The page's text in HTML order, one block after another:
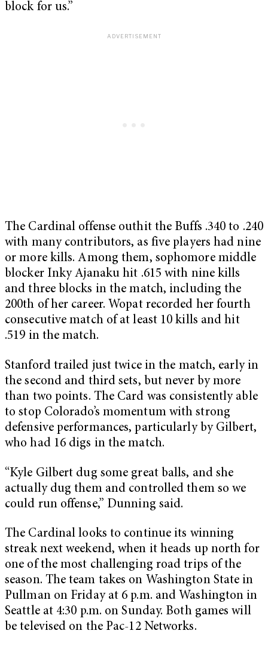
block for us.”
The Cardinal offense outhit the Buffs .340 to .240
with many contributors, as five players had nine
or more kills. Among them, sophomore middle
blocker Inky Ajanaku hit .615 with nine kills
and three blocks in the match, including the
200th of her career. Wopat recorded her fourth
consecutive match of at least 10 kills and hit
.519 in the match.
Stanford trailed just twice in the match, early in
the second and third sets, but never by more
than two points. The Card was consistently able
to stop Colorado’s momentum with strong
defensive performances, particularly by Gilbert,
who had 16 digs in the match.
“Kyle Gilbert dug some great balls, and she
actually dug them and controlled them so we
could run offense,” Dunning said.
The Cardinal looks to continue its winning
streak next weekend, when it heads up north for
one of the most challenging road trips of the
season. The team takes on Washington State in
Pullman on Friday at 6 p.m. and Washington in
Seattle at 4:30 p.m. on Sunday. Both games will
be televised on the Pac-12 Networks.